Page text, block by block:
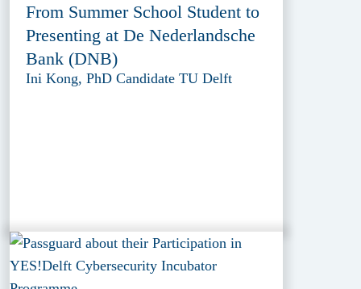
From Summer School Student to
Presenting at De Nederlandsche
Bank (DNB)
Ini Kong, PhD Candidate TU Delft